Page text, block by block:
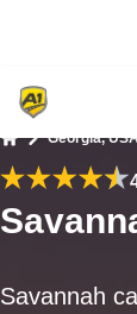
Georgia,
Savannah